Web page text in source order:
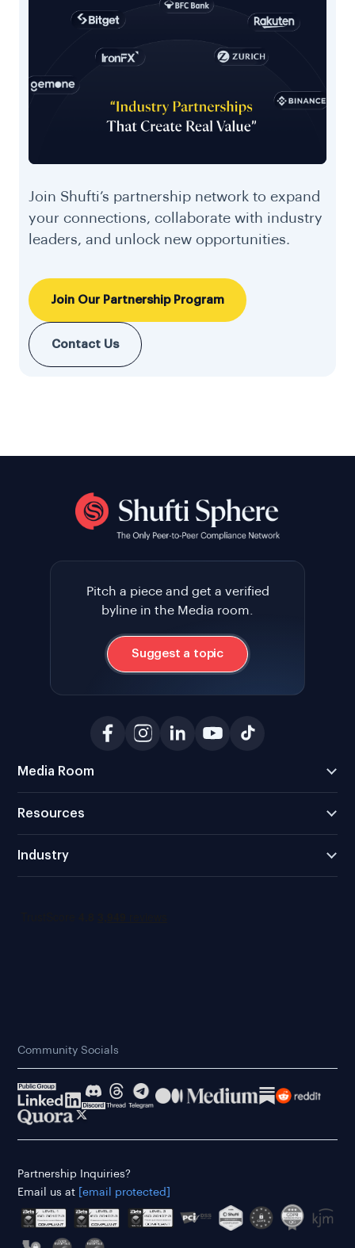
Join Shufti’s partnership network to expand
your connections, collaborate with industry
leaders, and unlock new opportunities.
Join Our Partnership Program
Contact Us
Pitch a piece and get a verified
byline in the Media room.
Suggest a topic
Media Room
Resources
Industry
Community Socials
Partnership Inquiries?
Email us at
[email protected]